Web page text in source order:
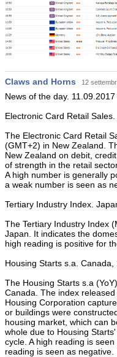
Claws and Horns 12
News of the day. 11.09.2017
Electronic Card Retail
The Electronic Card Retail
(GMT+2) in New Zealand.
New Zealand on debit,
of strength in the retail
A high number is generally
a weak number is seen as
Tertiary Industry Index.
The Tertiary Industry Index
Japan. It indicates the
high reading is positive for
Housing Starts s.a.
The Housing Starts s.a
Canada. The index
Housing Corporation
or buildings were
housing market, which can
whole due to Housing
cycle. A high reading is
reading is seen as negative.